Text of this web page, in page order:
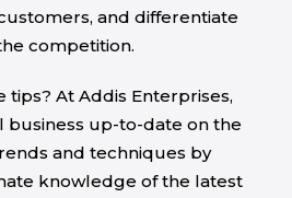
and differentiate
competition.
tips? At Addis Enterprises,
business up-to-date on the
and techniques by
knowledge of the latest